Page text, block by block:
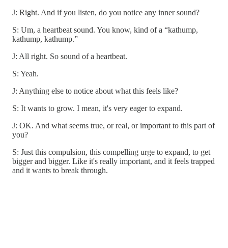
J: Right. And if you listen, do you notice any inner sound?
S: Um, a heartbeat sound. You know, kind of a “kathump,
kathump, kathump.”
J: All right. So sound of a heartbeat.
S: Yeah.
J: Anything else to notice about what this feels like?
S: It wants to grow. I mean, it's very eager to expand.
J: OK. And what seems true, or real, or important to this part of
you?
S: Just this compulsion, this compelling urge to expand, to get
bigger and bigger. Like it's really important, and it feels trapped
and it wants to break through.